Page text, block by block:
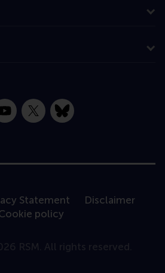
YouTube
X Bluesky
Statement
Disclaimer
policy